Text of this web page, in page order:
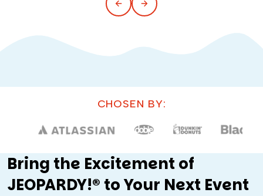
CHOSEN BY:
Bring the Excitement of
JEOPARDY!® to Your Next Event